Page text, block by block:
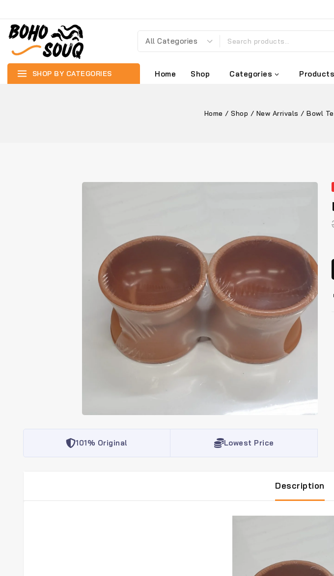
SHOP BY CATEGORIES Home Shop Categories Products
Home / Shop / New Arrivals / Bowl
101% Original Lowest Price
Description